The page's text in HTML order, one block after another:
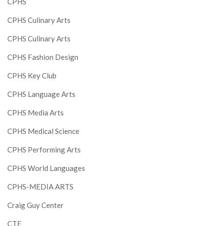
CPHS Culinary Arts
CPHS Culinary Arts
CPHS Fashion Design
CPHS Key Club
CPHS Language Arts
CPHS Media Arts
CPHS Medical Science
CPHS Performing Arts
CPHS World Languages
CPHS-MEDIA ARTS
Craig Guy Center
CTE